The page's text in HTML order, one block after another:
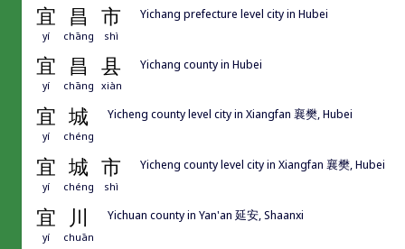
宜 昌 市
yí chāng shì
Yichang prefecture level city in Hubei
宜 昌 县
yí chāng xiàn
Yichang county in Hubei
宜 城
yí chéng
Yicheng county level city in Xiangfan 襄樊, Hubei
宜 城 市
yí chéng shì
Yicheng county level city in Xiangfan 襄樊, Hubei
宜 川
yí chuān
Yichuan county in Yan'an 延安, Shaanxi